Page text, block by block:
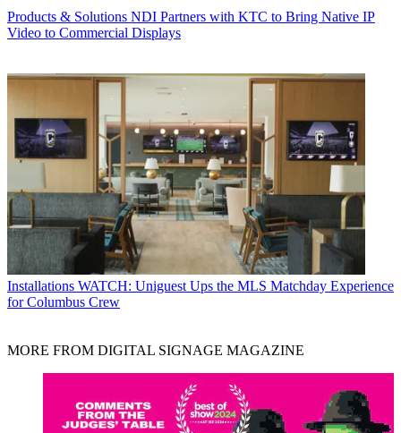
Products & Solutions NDI Partners with KTC to Bring Native IP
Video to Commercial Displays
Installations WATCH: Uniguest Ups the MLS Matchday Experience
for Columbus Crew
MORE FROM DIGITAL SIGNAGE MAGAZINE